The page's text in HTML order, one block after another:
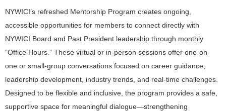
NYWICI’s refreshed Mentorship Program creates ongoing,
accessible opportunities for members to connect directly with
NYWICI Board and Past President leadership through monthly
“Office Hours.” These virtual or in-person sessions offer one-on-
one or small-group conversations focused on career guidance,
leadership development, industry trends, and real-time challenges.
Designed to be flexible and inclusive, the program provides a safe,
supportive space for meaningful dialogue—strengthening